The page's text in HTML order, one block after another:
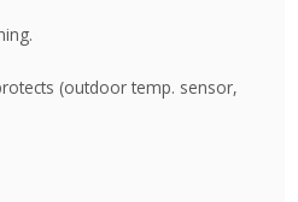
(outdoor temp. sensor,